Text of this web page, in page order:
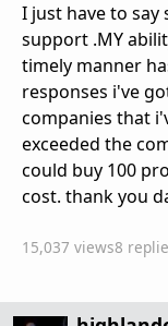
I just have to
support .MY
timely manner
responses i've
companies that
exceeded the
could buy 100
cost. thank you
15,037 views8